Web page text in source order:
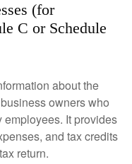
(for
C or Schedule
about the
owners who
employees. It provides
and tax credits
return.